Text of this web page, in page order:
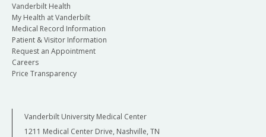
Vanderbilt Health
My Health at Vanderbilt
Medical Record Information
Patient & Visitor Information
Request an Appointment
Careers
Price Transparency
Vanderbilt University Medical Center
1211 Medical Center Drive, Nashville, TN